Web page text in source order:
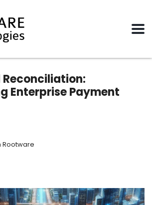
Enterprise Payment
Rootware